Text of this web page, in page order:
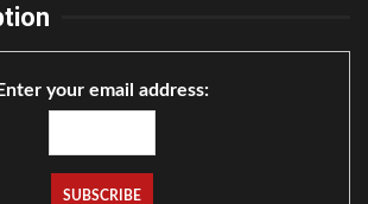
your email address: